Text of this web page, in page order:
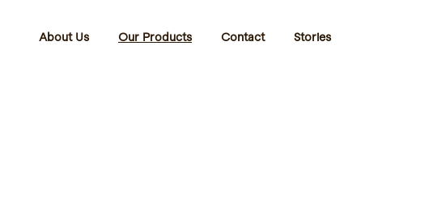
About Us Our Products Contact Stories